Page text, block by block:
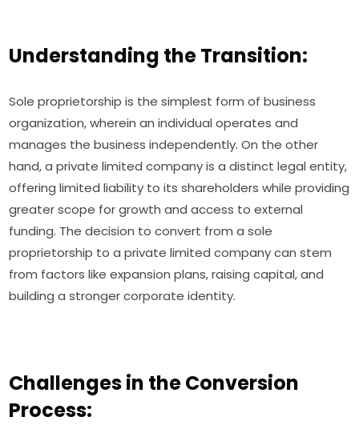
Understanding the Transition:
Sole proprietorship is the simplest form of business
organization, wherein an individual operates and
manages the business independently. On the other
hand, a private limited company is a distinct legal entity,
offering limited liability to its shareholders while providing
greater scope for growth and access to external
funding. The decision to convert from a sole
proprietorship to a private limited company can stem
from factors like expansion plans, raising capital, and
building a stronger corporate identity.
Challenges in the Conversion
Process: